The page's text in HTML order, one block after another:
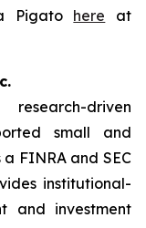
Pigato here at
driven
small and
FINRA and SEC
institutional-
and investment